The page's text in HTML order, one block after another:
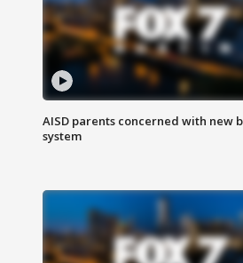
AISD parents concerned with new
system